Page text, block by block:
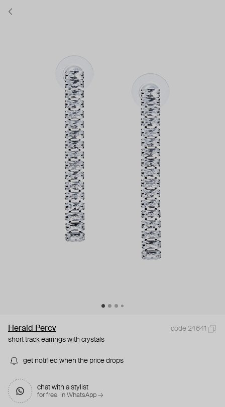
Herald Percy
code 24641
short track earrings with crystals
get notified when the price drops
chat with a stylist
for free. in WhatsApp →